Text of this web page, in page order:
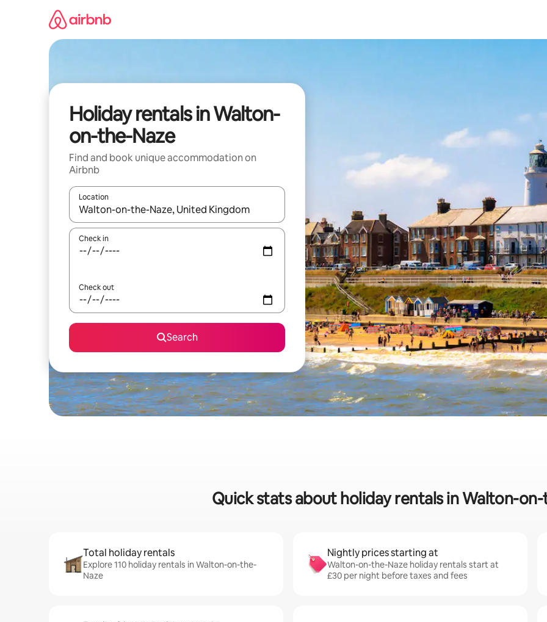
Holiday rentals in Walton-
on-the-Naze
Find and book unique accommodation on
Airbnb
Location
When results are available, navigate with the up and down arrow keys or explore by touch or swipe gestures.
Check in
Check out
Search
Quick stats about holiday rentals in Walton-
Total holiday rentals
Explore 110 holiday rentals in Walton-on-the-
Naze
Nightly prices starting at
Walton-on-the-Naze holiday rentals start at
£30 per night before taxes and fees